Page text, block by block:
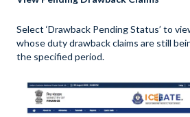
Select ‘Drawback Pending Status’ to
whose duty drawback claims are still
the specified period.